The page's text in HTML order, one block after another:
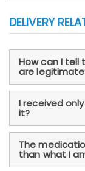
DELIVERY
How can I
are
I received
it?
The
than what I